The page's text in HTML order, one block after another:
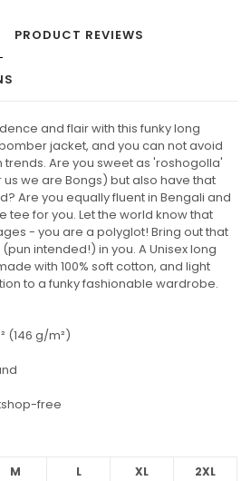
PRODUCT REVIEWS
and flair with this funky long
jacket, and you can not avoid
Are you sweet as 'roshogolla'
we are Bongs) but also have that
Are you equally fluent in Bengali and
tee for you. Let the world know that
- you are a polyglot! Bring out that
intended!) in you. A Unisex long
with 100% soft cotton, and light
to a funky fashionable wardrobe.
(146 g/m²)
free
M L XL
2XL